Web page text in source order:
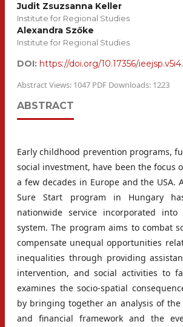
Judit Zsuzsanna Keller
Institute for Regional Studies
Alexandra Szőke
Institute for Regional Studies
DOI: https://doi.org/10.17356/
Abstract Views: 1047 PDF Downloads: 1223
ABSTRACT
Early childhood prevention programs,
social investment, have been the focus
a few decades in Europe and the USA.
Sure Start program in Hungary
nationwide service incorporated
system. The program aims to combat
compensate unequal opportunities
inequalities through providing
intervention, and social activities to
examines the socio-spatial
by bringing together an analysis of
and financial framework and the